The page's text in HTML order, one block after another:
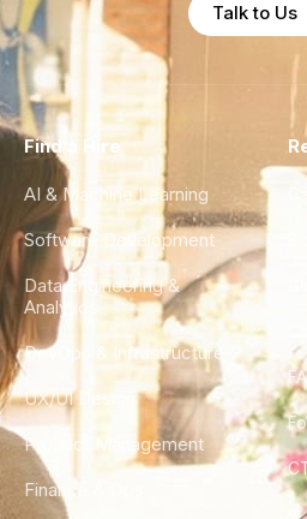
Talk to Us
Find a Hire
AI & Machine Learning
Software Development
Data Engineering &
Analytics
DevOps & Infrastructure
UX/UI Design
Product Management
Finance & Ops